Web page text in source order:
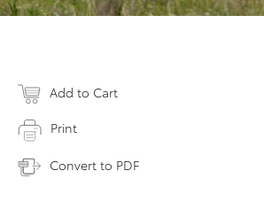
Add to Cart
Print
Convert to PDF